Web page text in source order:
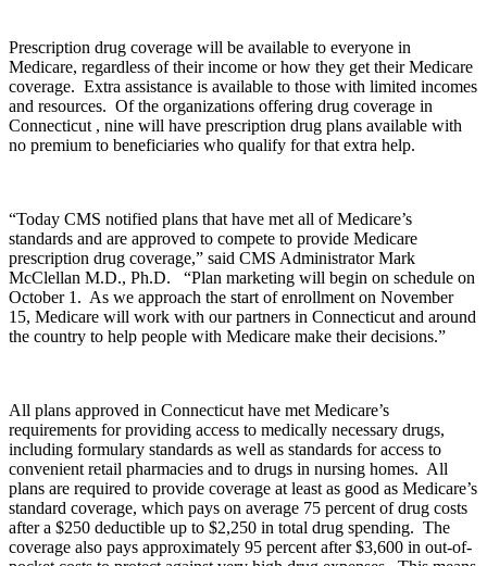
Prescription drug coverage will be available to everyone in
Medicare, regardless of their income or how they get their Medicare
coverage. Extra assistance is available to those with limited incomes
and resources. Of the organizations offering drug coverage in
Connecticut , nine will have prescription drug plans available with
no premium to beneficiaries who qualify for that extra help.
“Today CMS notified plans that have met all of Medicare’s
standards and are approved to compete to provide Medicare
prescription drug coverage,” said CMS Administrator Mark
McClellan M.D., Ph.D. “Plan marketing will begin on schedule on
October 1. As we approach the start of enrollment on November
15, Medicare will work with our partners in Connecticut and around
the country to help people with Medicare make their decisions.”
All plans approved in Connecticut have met Medicare’s
requirements for providing access to medically necessary drugs,
including formulary standards as well as standards for access to
convenient retail pharmacies and to drugs in nursing homes. All
plans are required to provide coverage at least as good as Medicare’s
standard coverage, which pays on average 75 percent of drug costs
after a $250 deductible up to $2,250 in total drug spending. The
coverage also pays approximately 95 percent after $3,600 in out-of-